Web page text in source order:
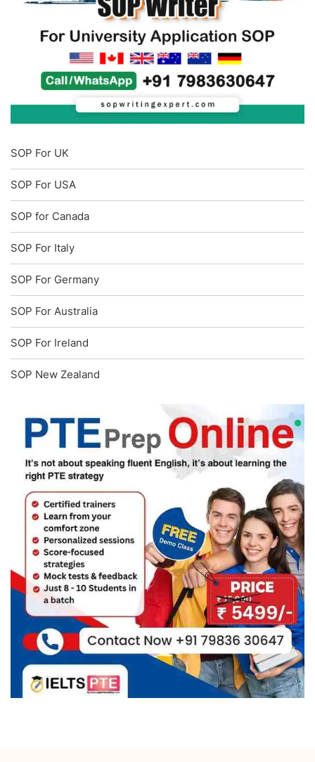
SOP For UK
SOP For USA
SOP for Canada
SOP For Italy
SOP For Germany
SOP For Australia
SOP For Ireland
SOP New Zealand